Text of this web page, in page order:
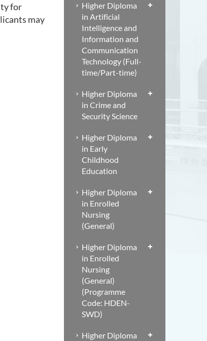
for
may
Higher Diploma
in Artificial
Intelligence and
Information and
Communication
Technology (Full-
time/Part-time)
Higher Diploma
in Crime and
Security Science
Higher Diploma
in Early
Childhood
Education
Higher Diploma
in Enrolled
Nursing
(General)
Higher Diploma
in Enrolled
Nursing
(General)
(Programme
Code: HDEN-
SWD)
Higher Diploma